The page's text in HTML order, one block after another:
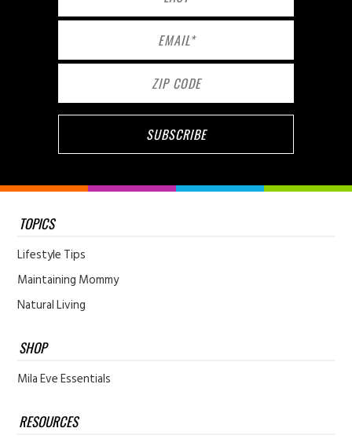
TOPICS
Lifestyle Tips
Maintaining Mommy
Natural Living
SHOP
Mila Eve Essentials
RESOURCES